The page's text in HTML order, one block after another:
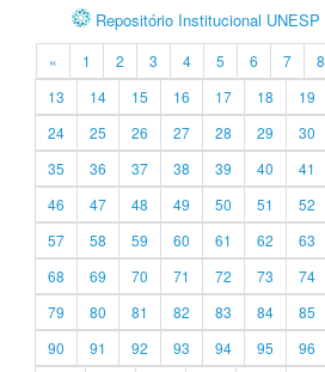
Repositório Institucional UNESP
« 1 2 3 4 5 6 7 8
13
14 15 16 17 18 19
24
25 26 27 28 29 30
35
36 37 38 39 40 41
46
47 48 49 50 51 52
57
58 59 60 61 62 63
68
69 70 71 72 73 74
79
80 81 82 83 84 85
90
91 92 93 94 95 96